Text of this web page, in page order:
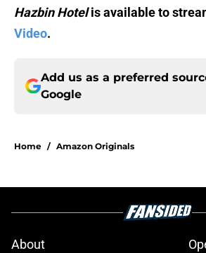
Hazbin Hotelis available to
Video.
Add us as a preferred
Google
Home / Amazon Originals
About